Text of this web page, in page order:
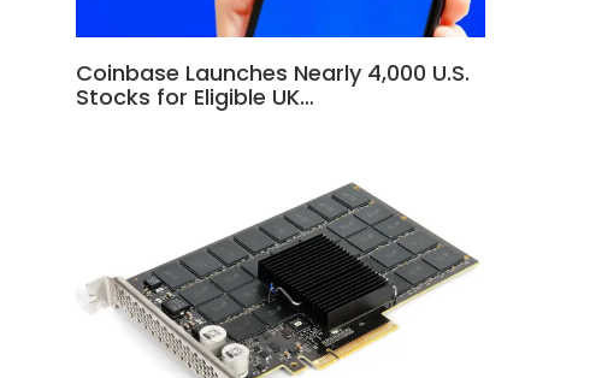
Coinbase Launches Nearly 4,000 U.S.
Stocks for Eligible UK…